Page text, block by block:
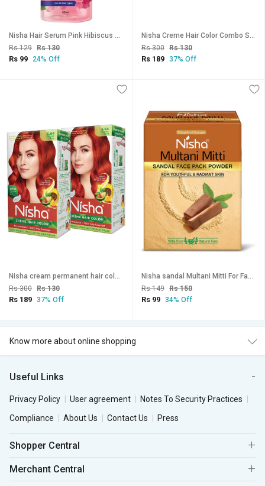
Nisha Hair Serum Pink Hibiscus serum 55ml Hair Serum For Dry Frizzy Hair
Rs 129 Rs 130
Rs 99 24% Off
Nisha Creme Hair Color Combo Set Natural Black And 3.16 Burgundy , 3.16 Burgundy
Rs 300 Rs 130
Rs 189 37% Off
Nisha cream permanent hair color superior quality no ammonia cream formula permanent Fashion Highlights and rich bright long-lasting colour Copper Red (pack of 2) , COPPER RED 5.64
Rs 300 Rs 130
Rs 189 37% Off
Nisha sandal Multani Mitti For Face (100g , Pack OF 3) | Natural Oil Control, Acne & Tan Removal
Rs 149 Rs 150
Rs 99 34% Off
Know more about online shopping
Useful Links
Privacy Policy User agreement
Notes To Security Practices
Compliance
About Us Contact Us Press
Shopper Central
Merchant Central